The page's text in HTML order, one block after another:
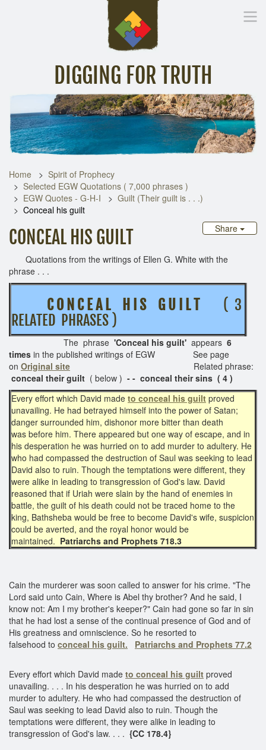
DIGGING FOR TRUTH
Inspirational Messages Digging Deeper Library
Home
Spirit of Prophecy
Selected EGW Quotations ( 7,000 phrases )
EGW Quotes - G-H-I
Guilt (Their guilt is . . .)
Conceal his guilt
Share
CONCEAL HIS GUILT
Quotations from the writings of Ellen G. White with the
phrase . . .
C O N C E A L H I S G U I L T( 3
RELATED PHRASES )
The phrase 'Conceal his guilt' appears 6
times in the published writings of EGW See page
on Original site
Related phrase:
conceal their guilt ( below ) - - conceal their sins ( 4 )
Every effort which David made to conceal his guilt proved
unavailing. He had betrayed himself into the power of Satan;
danger surrounded him, dishonor more bitter than death
was before him. There appeared but one way of escape, and in
his desperation he was hurried on to add murder to adultery. He
who had compassed the destruction of Saul was seeking to lead
David also to ruin. Though the temptations were different, they
were alike in leading to transgression of God's law. David
reasoned that if Uriah were slain by the hand of enemies in
battle, the guilt of his death could not be traced home to the
king, Bathsheba would be free to become David's wife, suspicion
could be averted, and the royal honor would be
maintained. Patriarchs and Prophets 718.3
Cain the murderer was soon called to answer for his crime. "The
Lord said unto Cain, Where is Abel thy brother? And he said, I
know not: Am I my brother's keeper?" Cain had gone so far in sin
that he had lost a sense of the continual presence of God and of
His greatness and omniscience. So he resorted to
falsehood to conceal his guilt. Patriarchs and Prophets 77.2
Every effort which David made to conceal his guilt proved
unavailing. . . . In his desperation he was hurried on to add
murder to adultery. He who had compassed the destruction of
Saul was seeking to lead David also to ruin. Though the
temptations were different, they were alike in leading to
transgression of God's law. . . . {CC 178.4}